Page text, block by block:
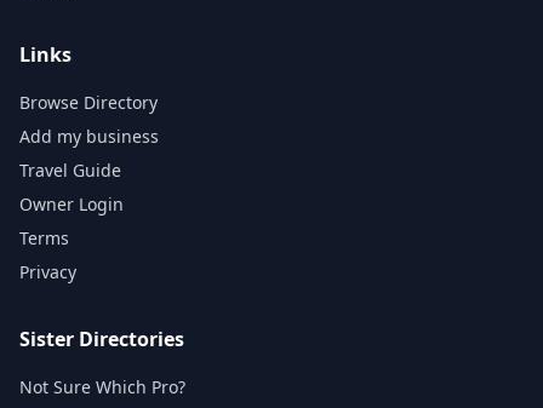
Links
Browse Directory
Add my business
Travel Guide
Owner Login
Terms
Privacy
Sister Directories
Not Sure Which Pro?